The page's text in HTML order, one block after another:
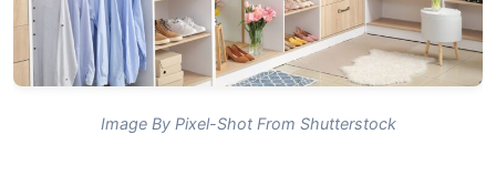
Image By Pixel-Shot From Shutterstock